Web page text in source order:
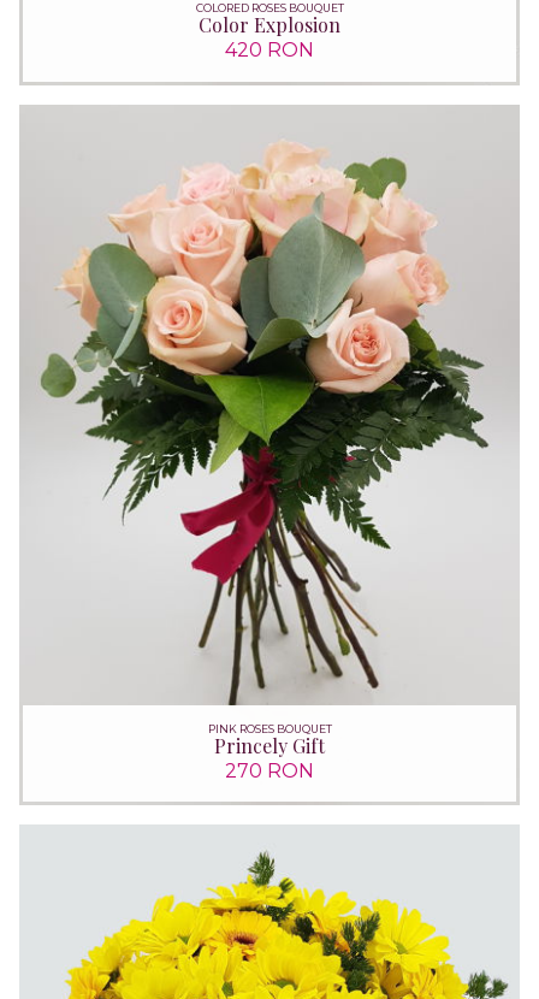
COLORED ROSES BOUQUET
Color Explosion
420 RON
PINK ROSES BOUQUET
Princely Gift
270 RON